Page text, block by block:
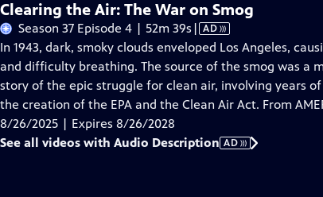
Clearing the Air: The War on Smog
Season 37 Episode 4 | 52m 39s Video
has
Audio
Description
| AD
In 1943, dark, smoky clouds enveloped Los Angeles,
and difficulty breathing. The source of the smog was a
story of the epic struggle for clean air, involving years
the creation of the EPA and the Clean Air Act. From
8/26/2025 | Expires 8/26/2028
See all videos with Audio Description AD